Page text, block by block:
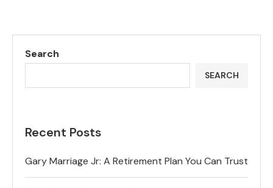
Search
SEARCH
Recent Posts
Gary Marriage Jr: A Retirement Plan You Can Trust